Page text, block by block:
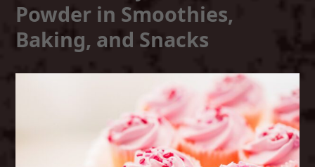
Powder in Smoothies,
Baking, and Snacks